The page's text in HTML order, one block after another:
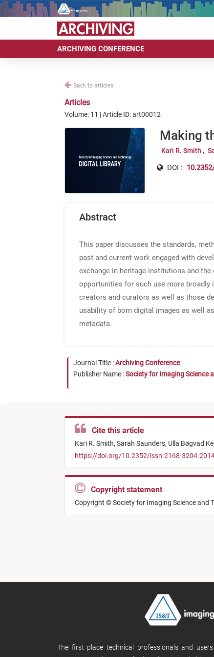
ARCHIVING CONFERENCE
Back to articles
Articles
Volume: 11 | Article ID: art00012
Making
Kari R. Smith
DOI :
Abstract
This paper discusses the standards,
past and current work engaged with
exchange in heritage institutions and
opportunities for such use more broadly
creators and curators as well as those
usability of born digital images as well
metadata.
Journal Title :Archiving Conference
Publisher Name :Society for Imaging Science
Cite this article
Kari R. Smith, Sarah Saunders, Ulla Bøgvad
https://doi.org/10.2352/issn.2168-
Copyright statement
Copyright © Society for Imaging Science and
The first place technical professionals and